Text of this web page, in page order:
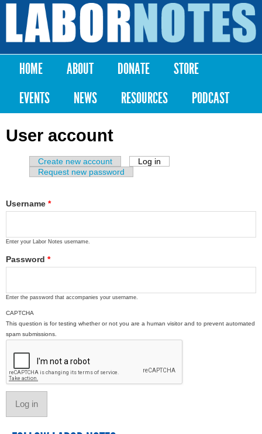
Skip to
content
Labor
Notes
Main menu
HOME ABOUT DONATE
STORE
EVENTS
NEWS RESOURCES PODCAST
User account
Primary tabs
Create new account Log in
Request new password
Username *
Enter your Labor Notes username.
Password *
Enter the password that accompanies your username.
CAPTCHA
This question is for testing whether or not you are a human visitor and to prevent automated
spam submissions.